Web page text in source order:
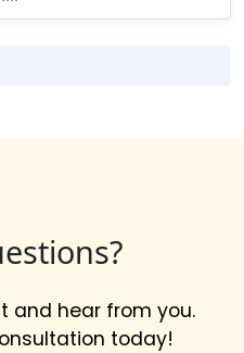
and hear from you.
today!